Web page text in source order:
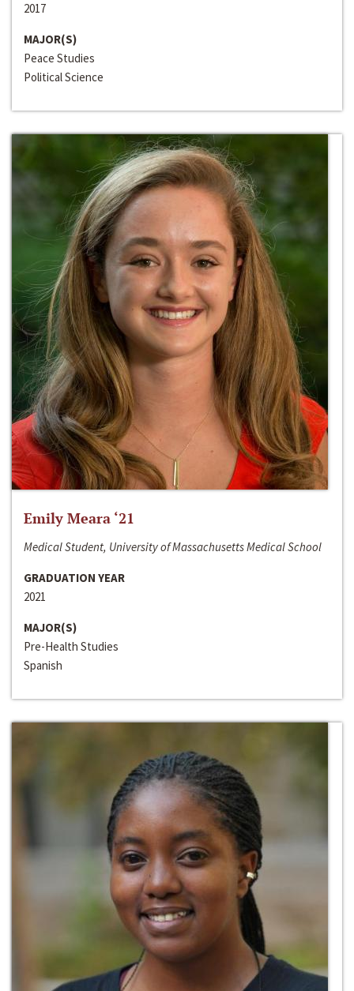
2017
MAJOR(S)
Peace Studies
Political Science
Emily Meara ‘21
Medical Student, University of Massachusetts Medical School
GRADUATION YEAR
2021
MAJOR(S)
Pre-Health Studies
Spanish